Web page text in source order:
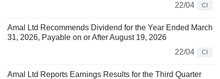
22/04
CI
Amal Ltd Recommends Dividend for the Year Ended March
31, 2026, Payable on or After August 19, 2026
22/04
CI
Amal Ltd Reports Earnings Results for the Third Quarter